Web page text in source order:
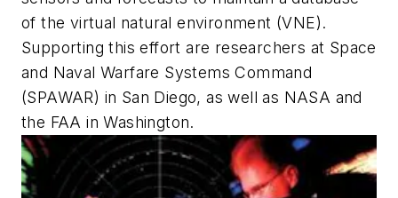
of the virtual natural environment (VNE).
Supporting this effort are researchers at Space
and Naval Warfare Systems Command
(SPAWAR) in San Diego, as well as NASA and
the FAA in Washington.